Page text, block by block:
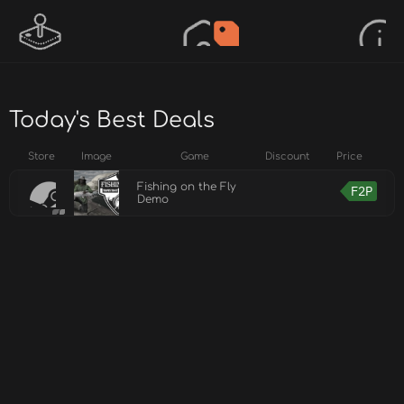
Today's Best Deals
Store Image Game Discount Price
Fishing on the Fly
Demo
F2P